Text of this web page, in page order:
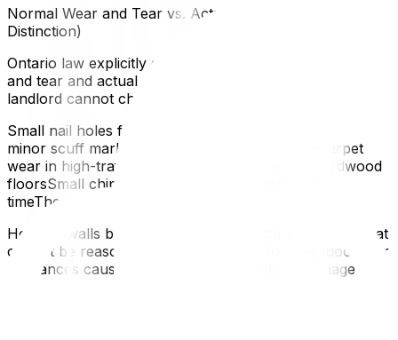
Normal Wear and Tear vs. Actual Damage (Key
Distinction)
Ontario law explicitly distinguishes between normal wear
and tear and actual damage caused by the tenant. Your
landlord cannot charge you for:
Small nail holes from hanging picturesFaded paint or
minor scuff marks on walls from ordinary useCarpet
wear in high-traffic areasMinor scratches on hardwood
floorsSmall chips in tile grout that develop over
timeThey can potentially claim for:
Holes in walls beyond normal picture hangingStains that
cannot be reasonably cleanedBroken fixtures, doors, or
appliances caused by misuseSignificant pet damage